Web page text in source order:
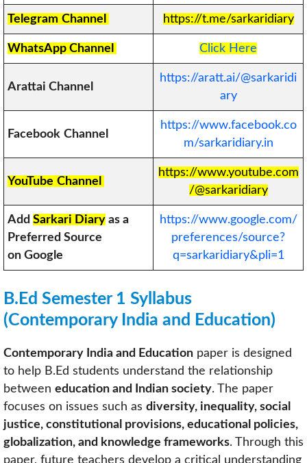
Telegram Channel https://t.me/sarkaridiary
WhatsApp Channel Click Here
Arattai Channel
https://aratt.ai/@sarkaridi
ary
Facebook Channel
https://www.facebook.co
m/sarkaridiary.in
YouTube Channel
https://www.youtube.com
/@sarkaridiary
Add Sarkari Diary as a
Preferred Source
on Google
https://www.google.com/
preferences/source?
q=sarkaridiary&pli=1
B.Ed Semester 1 Syllabus
(Contemporary India and Education)
Contemporary India and Education paper is designed
to help B.Ed students understand the relationship
between education and Indian society. The paper
focuses on issues such as diversity, inequality, social
justice, constitutional provisions, educational policies,
globalization, and knowledge frameworks. Through this
paper, future teachers develop a critical understanding